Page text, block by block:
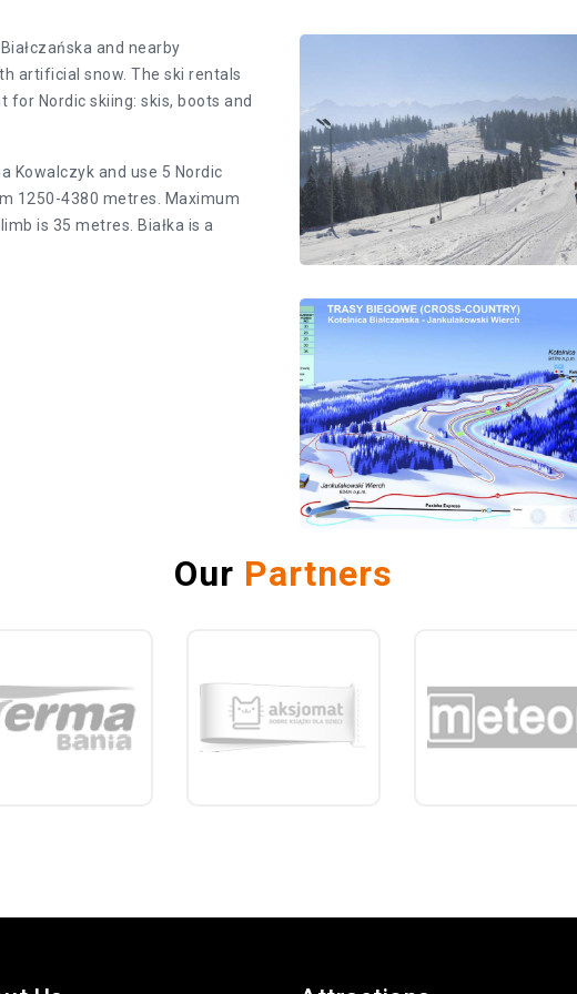
and nearby
artificial snow. The ski rentals
Nordic skiing: skis, boots and
Kowalczyk and use 5 Nordic
1250-4380 metres. Maximum
is 35 metres. Białka is a
Nordic Skiing Tracks
Cross-country skiing routes in
Kotelnica
Nordic Skiing Tracks
Diagram of cross-country routes
Our Partners